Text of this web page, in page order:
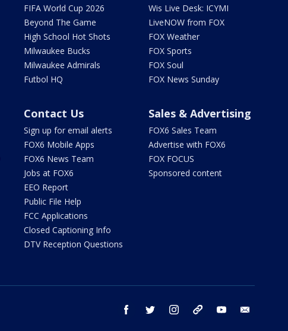
FIFA World Cup 2026
Beyond The Game
High School Hot Shots
Milwaukee Bucks
Milwaukee Admirals
Futbol HQ
Wis Live Desk: ICYMI
LiveNOW from FOX
FOX Weather
FOX Sports
FOX Soul
FOX News Sunday
Contact Us
Sign up for email alerts
FOX6 Mobile Apps
FOX6 News Team
Jobs at FOX6
EEO Report
Public File Help
FCC Applications
Closed Captioning Info
DTV Reception Questions
Sales & Advertising
FOX6 Sales Team
Advertise with FOX6
FOX FOCUS
Sponsored content
facebook twitter instagram threads youtube